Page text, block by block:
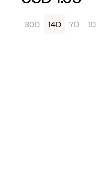
30D 14D 7D 1D